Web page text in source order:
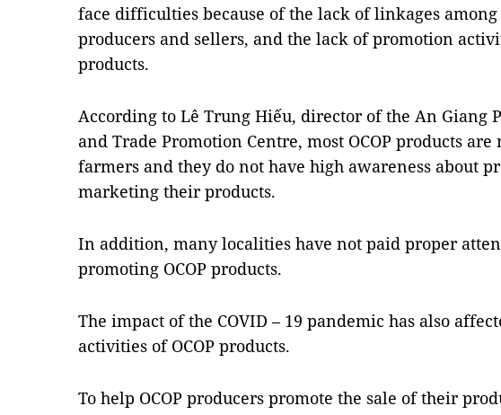
face difficulties because of the lack of linkages among
producers and sellers, and the lack of promotion
products.
According to Lê Trung Hiếu, director of the An Giang
and Trade Promotion Centre, most OCOP products
farmers and they do not have high awareness about
marketing their products.
In addition, many localities have not paid proper
promoting OCOP products.
The impact of the COVID – 19 pandemic has also
activities of OCOP products.
To help OCOP producers promote the sale of their